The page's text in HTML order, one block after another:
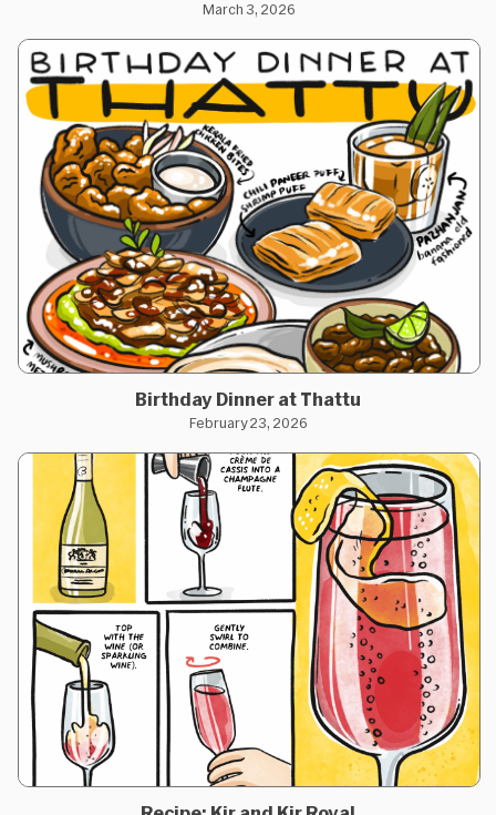
March 3, 2026
Birthday Dinner at Thattu
February 23, 2026